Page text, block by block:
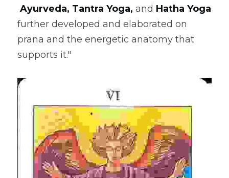
Ayurveda, Tantra Yoga, and Hatha Yoga
further developed and elaborated on
prana and the energetic anatomy that
supports it."